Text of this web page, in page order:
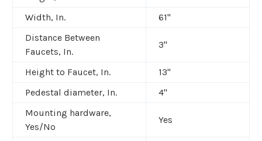
Width, In.
61"
Distance Between
Faucets, In.
3"
Height to Faucet, In.
13"
Pedestal diameter, In.
4"
Mounting hardware,
Yes/No
Yes